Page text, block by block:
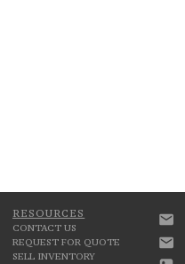
RESOURCES
CONTACT US
REQUEST FOR QUOTE
SELL INVENTORY